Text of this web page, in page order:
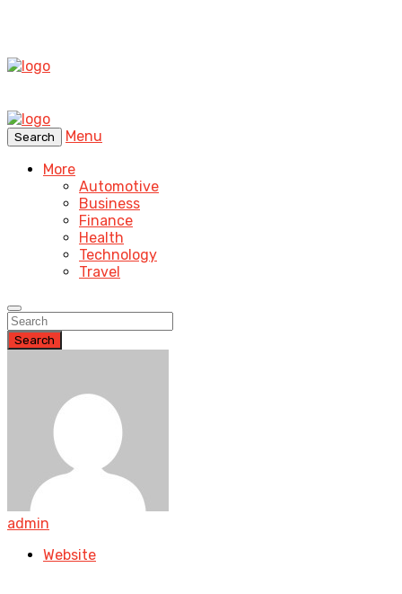
Search
Menu
More
Automotive
Business
Finance
Health
Technology
Travel
Search
admin
Website